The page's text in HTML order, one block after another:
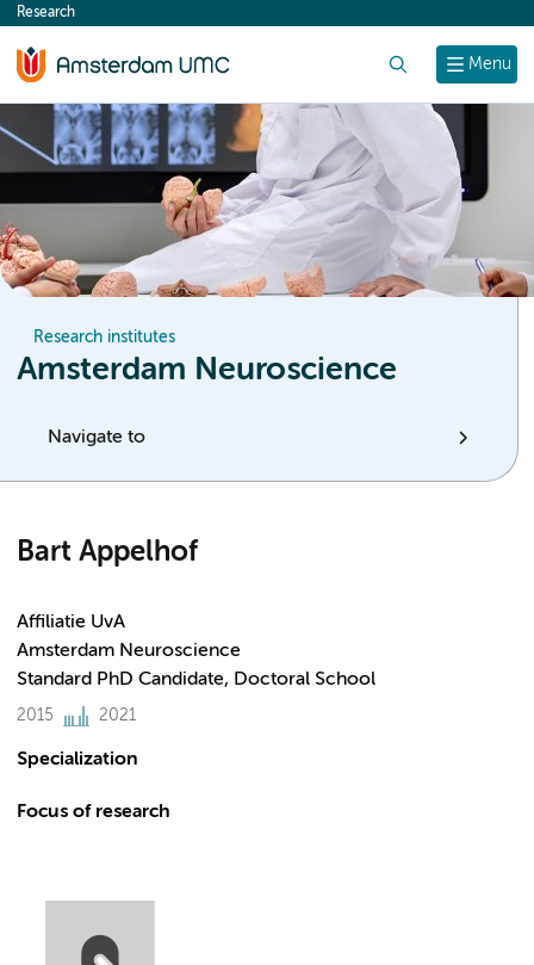
content
Menu
Research
Research institutes
Amsterdam Neuroscience
Navigate to
Bart Appelhof
Affiliatie UvA
Amsterdam Neuroscience
Standard PhD Candidate, Doctoral School
2015 2021
Specialization
Focus of research